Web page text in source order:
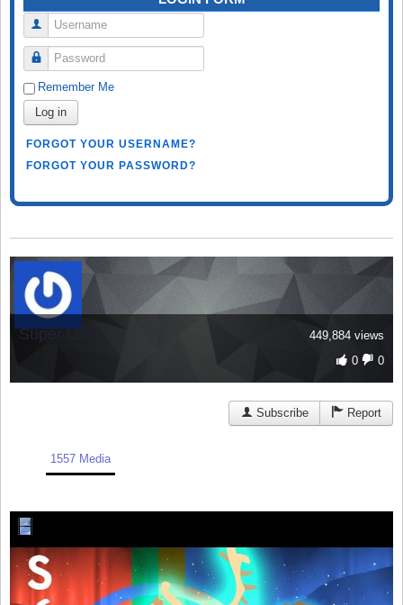
Username
Password
Remember Me
Log in
FORGOT YOUR USERNAME?
FORGOT YOUR PASSWORD?
449,884 views
0
0
Super User
Subscribe Report
1557 Media